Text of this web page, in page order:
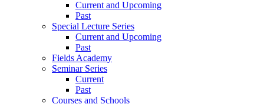
Current and Upcoming
Past
Special Lecture Series
Current and Upcoming
Past
Fields Academy
Seminar Series
Current
Past
Courses and Schools